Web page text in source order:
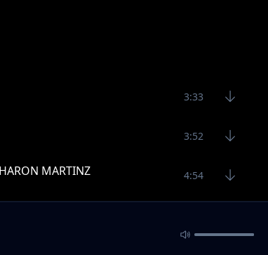
3:33
3:52
MARTINZ 4:54